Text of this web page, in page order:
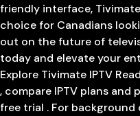
friendly interface,
choice for Canadians
out on the future of
today and elevate your
Explore Tivimate IPTV
, compare IPTV plans
free trial . For